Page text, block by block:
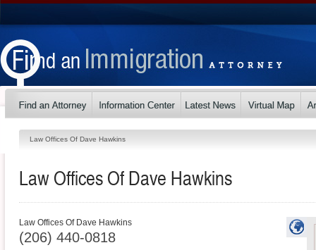
Law Offices Of Dave Hawkins
Law Offices Of Dave Hawkins
Law Offices Of Dave Hawkins
(206) 440-0818